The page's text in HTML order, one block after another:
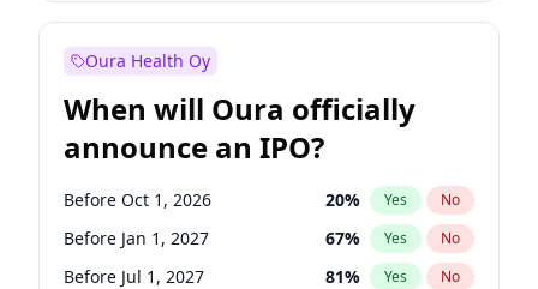
Oura Health Oy
When will Oura officially
announce an IPO?
Before Oct 1, 2026 20% Yes No
Before Jan 1, 2027 67% Yes No
Before Jul 1, 2027 81% Yes No